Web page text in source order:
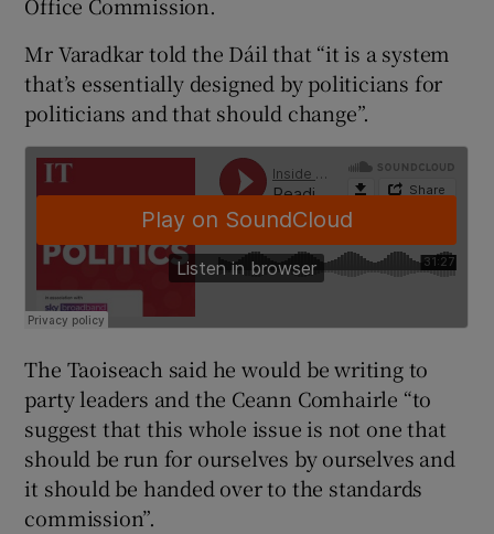
Office Commission.
Mr Varadkar told the Dáil that “it is a system
that’s essentially designed by politicians for
politicians and that should change”.
The Taoiseach said he would be writing to
party leaders and the Ceann Comhairle “to
suggest that this whole issue is not one that
should be run for ourselves by ourselves and
it should be handed over to the standards
commission”.